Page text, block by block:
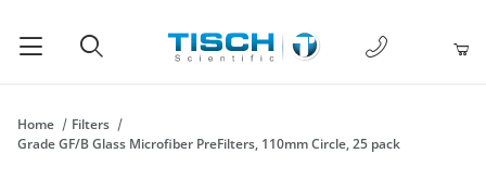
1-877-238-
Home
Filters
Grade GF/B Glass Microfiber PreFilters, 110mm Circle, 25 pack